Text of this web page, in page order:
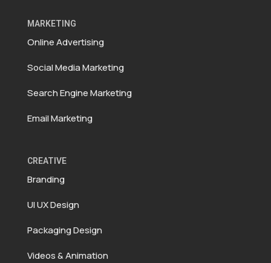
MARKETING
Online Advertising
Social Media Marketing
Search Engine Marketing
Email Marketing
CREATIVE
Branding
UI UX Design
Packaging Design
Videos & Animation